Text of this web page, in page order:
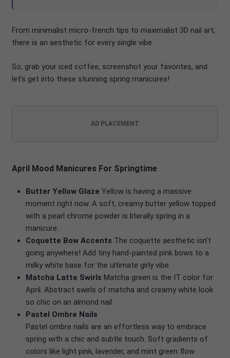
From minimalist micro-french tips to maximalist 3D nail art,
there is an aesthetic for every single vibe.
So, grab your iced coffee, screenshot your favorites, and
let’s get into these stunning spring manicures!
AD PLACEMENT
April Mood Manicures For Springtime
Butter Yellow Glaze Yellow is having a massive
moment right now. A soft, creamy butter yellow topped
with a pearl chrome powder is literally spring in a
manicure.
Coquette Bow Accents The coquette aesthetic isn’t
going anywhere! Add tiny hand-painted pink bows to a
milky white base for the ultimate girly vibe.
Matcha Latte Swirls Matcha green is the IT color for
April. Abstract swirls of matcha and creamy white look
so chic on an almond nail.
Pastel Ombre Nails
Pastel ombre nails are an effortless way to embrace
spring with a chic and subtle touch. Soft gradients of
colors like light pink, lavender, and mint green flow